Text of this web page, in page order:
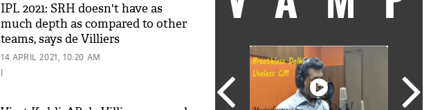
IPL 2021: SRH doesn't have as
much depth as compared to other
teams, says de Villiers
14 APRIL 2021, 10:20 AM
|